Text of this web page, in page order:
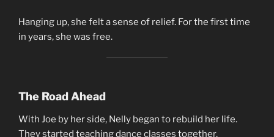
Hanging up, she felt a sense of relief. For the first time
in years, she was free.
The Road Ahead
With Joe by her side, Nelly began to rebuild her life.
They started teaching dance classes together,